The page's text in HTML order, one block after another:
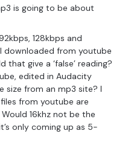
is going to be about
128kbps and
downloaded from youtube
give a ‘false’ reading?
edited in Audacity
size from an mp3 site? I
from youtube are
16khz not be the
only coming up as 5-